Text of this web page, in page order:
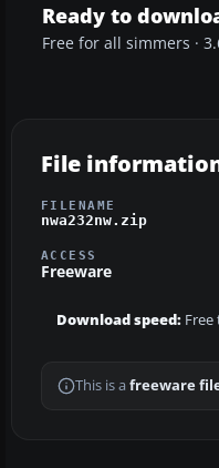
Ready to
Free for all simmers ·
File
FILENAME
nwa232nw.zip
ACCESS
Freeware
Download speed:
This is a freeware